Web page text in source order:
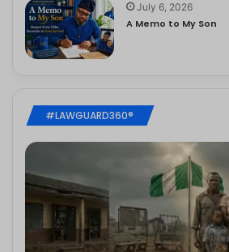
July 6, 2026
A Memo to My Son
#LAWGUARD360®